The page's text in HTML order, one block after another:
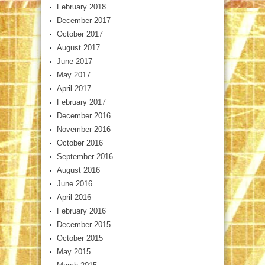
February 2018
December 2017
October 2017
August 2017
June 2017
May 2017
April 2017
February 2017
December 2016
November 2016
October 2016
September 2016
August 2016
June 2016
April 2016
February 2016
December 2015
October 2015
May 2015